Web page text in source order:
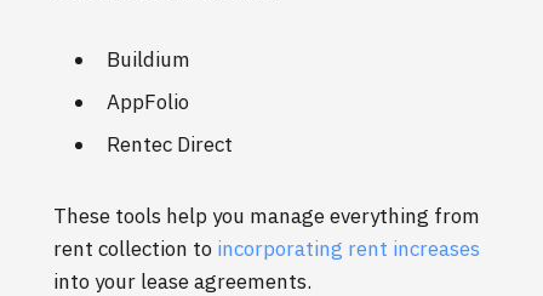
Buildium
AppFolio
Rentec Direct
These tools help you manage everything from
rent collection to incorporating rent increases
into your lease agreements.